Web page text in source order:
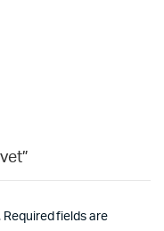
Required fields are